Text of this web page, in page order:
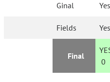
Ginal Yes
Fields Yes
Final
0